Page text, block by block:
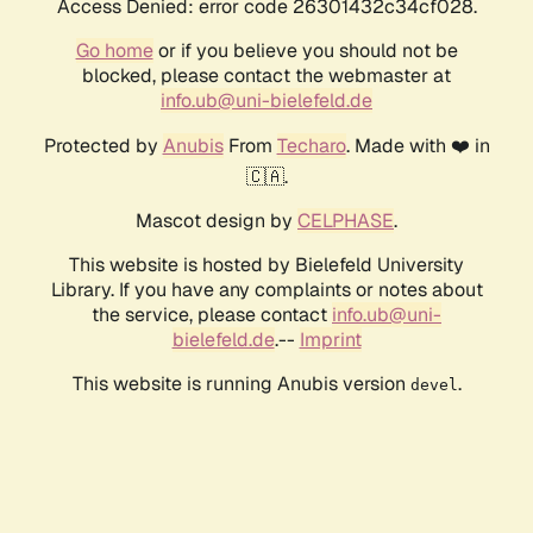
Access Denied: error code 26301432c34cf028.
Go homeor if you believe you should not be
blocked, please contact the webmaster at
info.ub@uni-bielefeld.de
Protected by AnubisFrom Techaro. Made with ❤️ in
🇨🇦.
Mascot design by CELPHASE.
This website is hosted by Bielefeld University
Library. If you have any complaints or notes about
the service, please contact info.ub@uni-
bielefeld.de.-- Imprint
This website is running Anubis version devel .